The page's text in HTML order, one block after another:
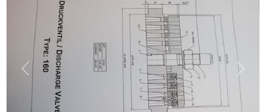
Previous Next